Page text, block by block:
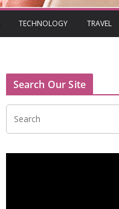
TECHNOLOGY TRAVEL
Search Our Site